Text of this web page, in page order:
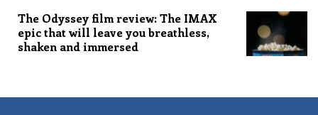
The Odyssey film review: The IMAX
epic that will leave you breathless,
shaken and immersed